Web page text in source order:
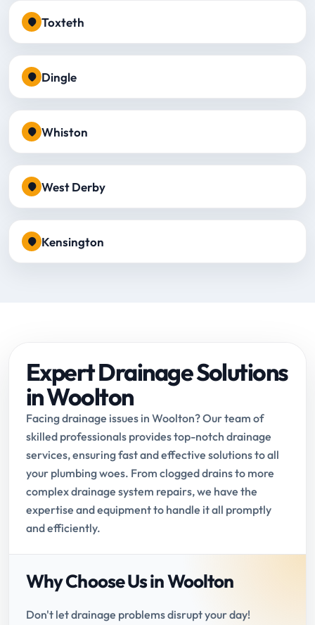
Toxteth
Dingle
Whiston
West Derby
Kensington
Expert Drainage Solutions
in Woolton
Facing drainage issues in Woolton? Our team of
skilled professionals provides top-notch drainage
services, ensuring fast and effective solutions to all
your plumbing woes. From clogged drains to more
complex drainage system repairs, we have the
expertise and equipment to handle it all promptly
and efficiently.
Why Choose Us in Woolton
Don't let drainage problems disrupt your day!